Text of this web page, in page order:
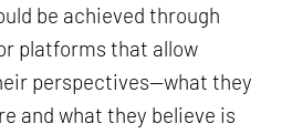
be achieved through
platforms that allow
perspectives—what they
and what they believe is